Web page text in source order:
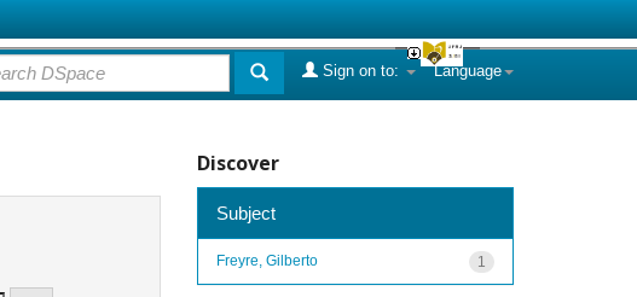
Language
Sign on to:
Discover
Subject
1
Freyre, Gilberto